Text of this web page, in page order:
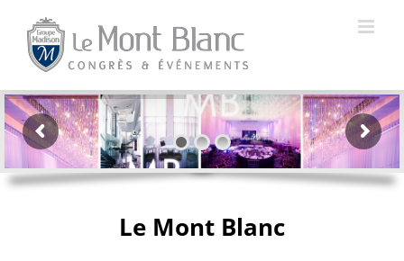
content
Le Mont Blanc